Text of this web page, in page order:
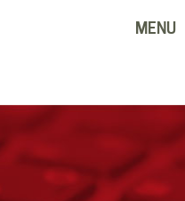
MENU